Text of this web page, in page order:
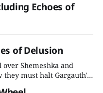
Echoes of
of Delusion
Shemeshka and
must halt Gargauth's